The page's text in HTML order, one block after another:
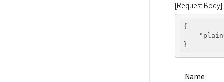
[Request Body]
{
Name